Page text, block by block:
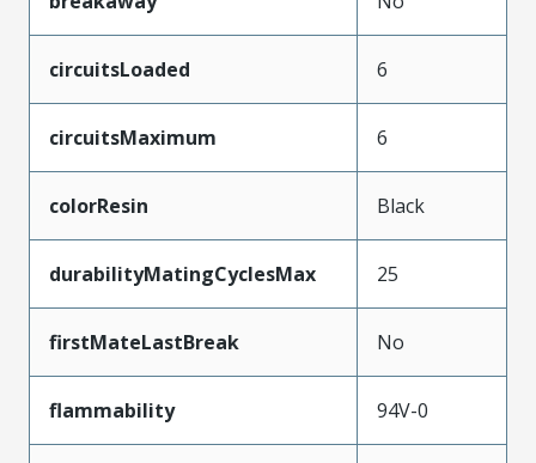
circuitsLoaded 6
circuitsMaximum 6
colorResin Black
durabilityMatingCyclesMax 25
firstMateLastBreak No
flammability 94V-0